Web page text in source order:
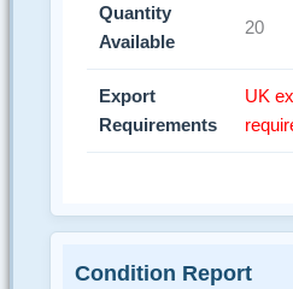
Quantity
Available
20
Export
Requirements
UK
Condition Report